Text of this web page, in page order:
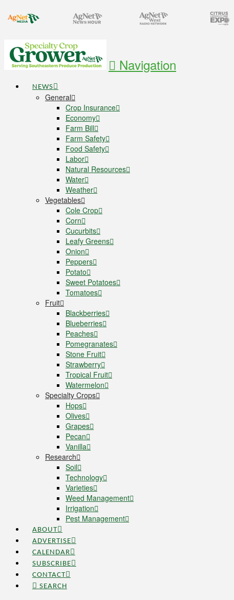
Navigation
NEWS
General
Crop Insurance
Economy
Farm Bill
Farm Safety
Food Safety
Labor
Natural Resources
Water
Weather
Vegetables
Cole Crop
Corn
Cucurbits
Leafy Greens
Onion
Peppers
Potato
Sweet Potatoes
Tomatoes
Fruit
Blackberries
Blueberries
Peaches
Pomegranates
Stone Fruit
Strawberry
Tropical Fruit
Watermelon
Specialty Crops
Hops
Olives
Grapes
Pecan
Vanilla
Research
Soil
Technology
Varieties
Weed Management
Irrigation
Pest Management
ABOUT
ADVERTISE
CALENDAR
SUBSCRIBE
CONTACT
SEARCH